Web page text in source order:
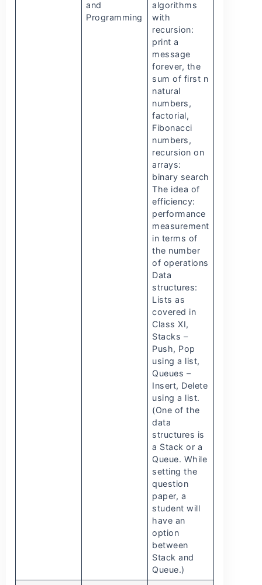
and
Programming
algorithms
with
recursion:
print a
message
forever, the
sum of first n
natural
numbers,
factorial,
Fibonacci
numbers,
recursion on
arrays:
binary search
The idea of
efficiency:
performance
measurement
in terms of
the number
of operations
Data
structures:
Lists as
covered in
Class XI,
Stacks –
Push, Pop
using a list,
Queues –
Insert, Delete
using a list.
(One of the
data
structures is
a Stack or a
Queue. While
setting the
question
paper, a
student will
have an
option
between
Stack and
Queue.)